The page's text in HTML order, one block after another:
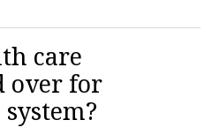
care
over for